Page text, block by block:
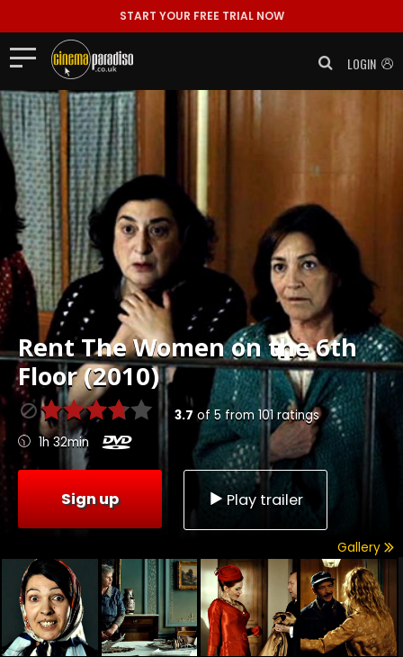
START YOUR FREE TRIAL NOW
LOGIN
RentThe Women on the 6th
Floor (2010)
3.7 of 5 from 101ratings
1h 32min
Sign up Play trailer
Gallery